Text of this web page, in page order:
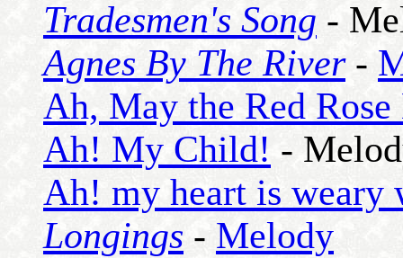
Tradesmen's Song -
Agnes By The River-
Ah, May the Red
Ah! My Child! -
Ah! my heart is
Longings - Melody